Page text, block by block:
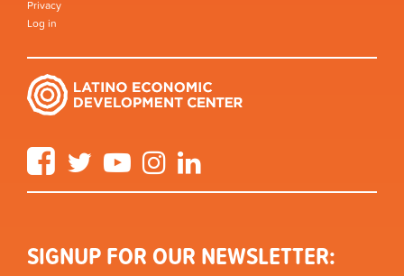
Privacy
Log in
FacebookTwitter YouTube Instagram
SIGNUP FOR OUR NEWSLETTER: